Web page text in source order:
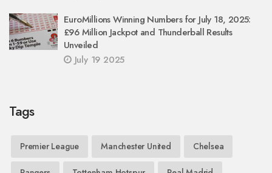
EuroMillions Winning Numbers for July 18, 2025:
£96 Million Jackpot and Thunderball Results
Unveiled
July 19 2025
Tags
Premier League Manchester United Chelsea